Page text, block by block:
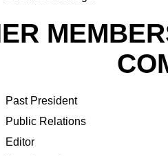
Past President
Public Relations
Editor